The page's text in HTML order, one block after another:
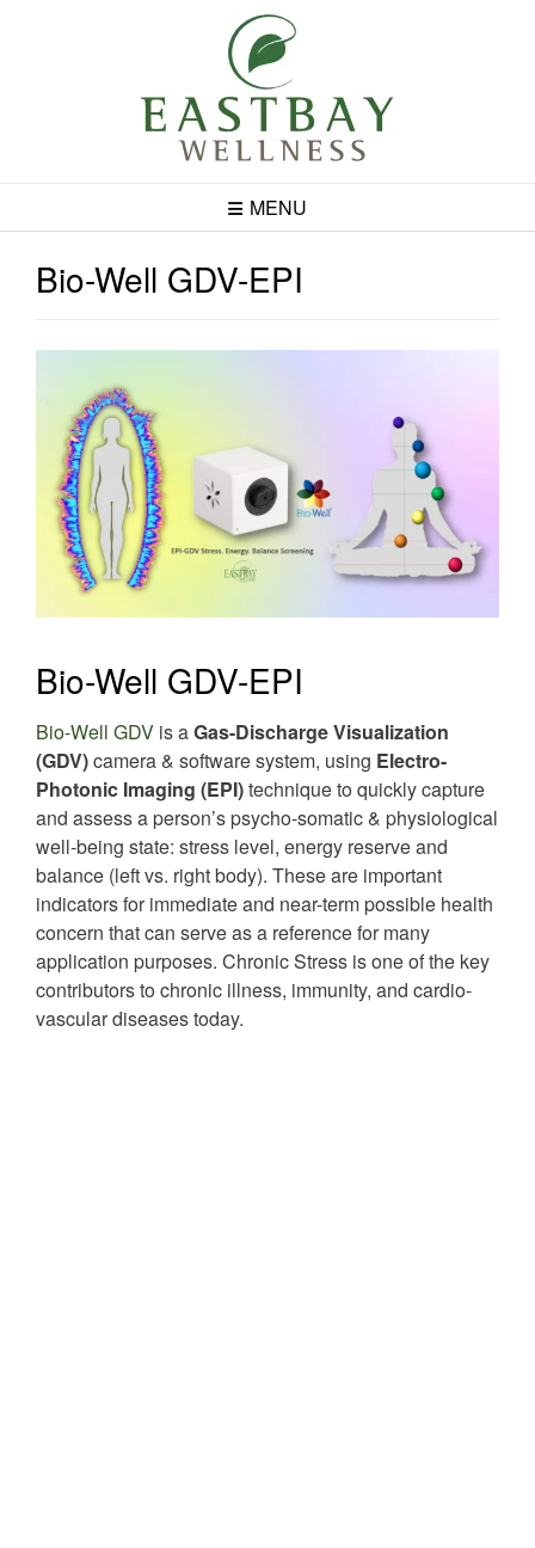
MENU
Bio-Well GDV-EPI
Bio-Well GDV-EPI
Bio-Well GDV is aGas-Discharge Visualization
(GDV)camera & software system, using Electro-
Photonic Imaging (EPI)technique to quickly capture
and assess a person’s psycho-somatic & physiological
well-being state: stress level, energy reserve and
balance (left vs. right body). These are important
indicators for immediate and near-term possible health
concern that can serve as a reference for many
application purposes. Chronic Stress is one of the key
contributors to chronic illness, immunity, and cardio-
vascular diseases today.